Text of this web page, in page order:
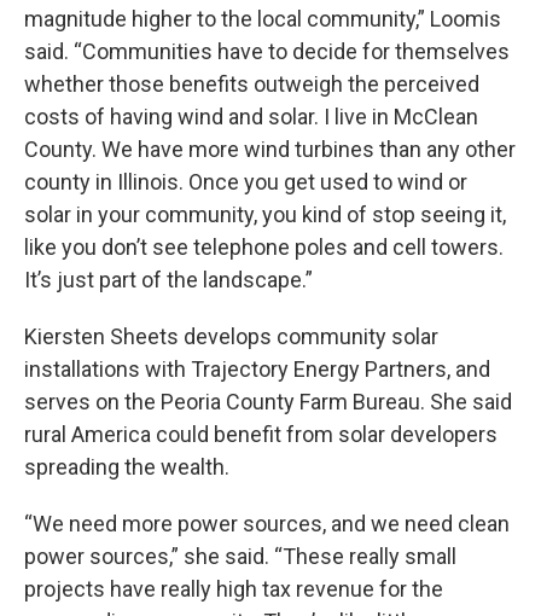
magnitude higher to the local community,” Loomis
said. “Communities have to decide for themselves
whether those benefits outweigh the perceived
costs of having wind and solar. I live in McClean
County. We have more wind turbines than any other
county in Illinois. Once you get used to wind or
solar in your community, you kind of stop seeing it,
like you don’t see telephone poles and cell towers.
It’s just part of the landscape.”
Kiersten Sheets develops community solar
installations with Trajectory Energy Partners, and
serves on the Peoria County Farm Bureau. She said
rural America could benefit from solar developers
spreading the wealth.
“We need more power sources, and we need clean
power sources,” she said. “These really small
projects have really high tax revenue for the